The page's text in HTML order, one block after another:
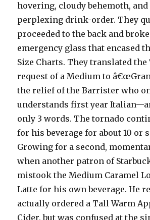
hovering, cloudy behemoth,
perplexing drink-order. They
proceeded to the back and
emergency glass that encased
Size Charts. They translated the
request of a Medium to
the relief of the Barrister who
understands first year
only 3 words. The tornado
for his beverage for about 10 or
Growing for a second,
when another patron of
mistook the Medium Caramel
Latte for his own beverage. He
actually ordered a Tall Warm
Cider, but was confused at the